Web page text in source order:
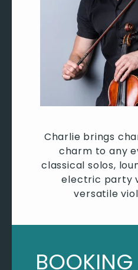
Charlie brings
charm to any
classical solos,
electric party
versatile
BOOKING